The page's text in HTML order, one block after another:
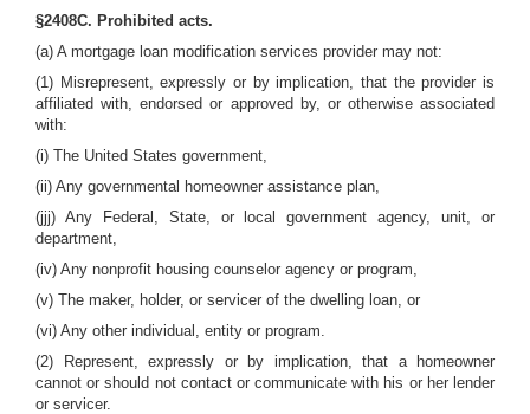
§2408C. Prohibited acts.
(a) A mortgage loan modification services provider may not:
(1) Misrepresent, expressly or by implication, that the provider is
affiliated with, endorsed or approved by, or otherwise associated
with:
(i) The United States government,
(ii) Any governmental homeowner assistance plan,
(jjj) Any Federal, State, or local government agency, unit, or
department,
(iv) Any nonprofit housing counselor agency or program,
(v) The maker, holder, or servicer of the dwelling loan, or
(vi) Any other individual, entity or program.
(2) Represent, expressly or by implication, that a homeowner
cannot or should not contact or communicate with his or her lender
or servicer.